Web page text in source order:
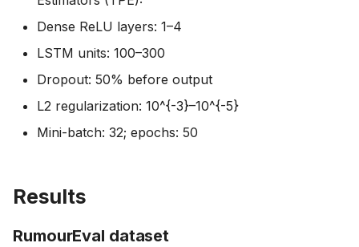
Dense ReLU layers: 1–4
LSTM units: 100–300
Dropout: 50% before output
L2 regularization: 10^{-3}–10^{-5}
Mini-batch: 32; epochs: 50
Results
RumourEval dataset